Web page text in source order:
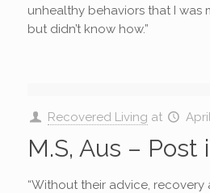
unhealthy behaviors that I was
but didn’t know how.”
Recovered Living at
M.S, Aus – Post
“Without their advice, recovery